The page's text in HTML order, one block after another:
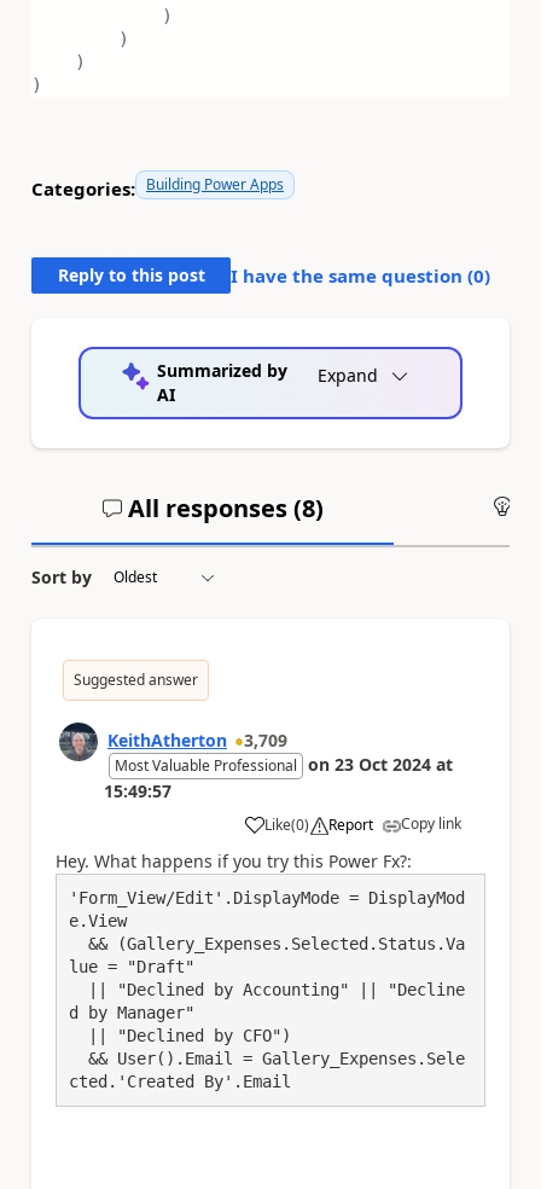
)
)
)
)
Categories: Building Power Apps
Reply to this post I have the same question (0)
Summarized by
AI
Expand
All responses (8)
Sort by
Suggested answer
KeithAtherton 3,709
Most Valuable Professional on 23 Oct 2024 at
15:49:57
Like
a (0) Report Copy link
Hey. What happens if you try this Power Fx?:
'Form_View/Edit'.DisplayMode = DisplayMod
e.View
lue = "Draft"
d by Manager"
cted.'Created By'.Email